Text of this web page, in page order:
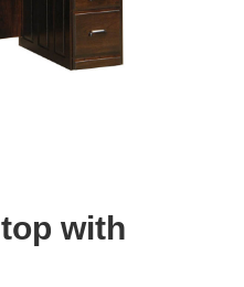
with